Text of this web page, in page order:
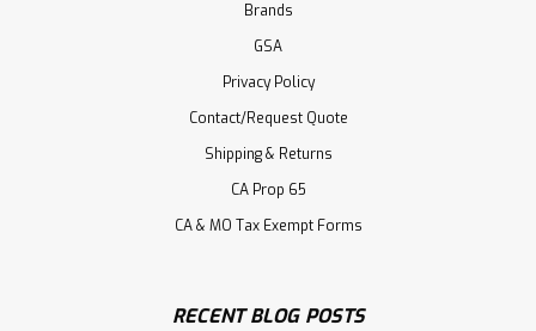
Brands
GSA
Privacy Policy
Contact/Request Quote
Shipping & Returns
CA Prop 65
CA & MO Tax Exempt Forms
RECENT BLOG POSTS